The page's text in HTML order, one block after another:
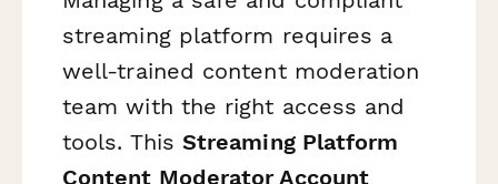
streaming platform requires a
well-trained content moderation
team with the right access and
tools. This Streaming Platform
Content Moderator Account